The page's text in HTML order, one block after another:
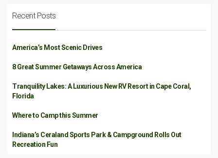
Recent Posts
America’s Most Scenic Drives
8 Great Summer Getaways Across America
Tranquility Lakes: A Luxurious New RV Resort in Cape Coral,
Florida
Where to Camp this Summer
Indiana’s Ceraland Sports Park & Campground Rolls Out
Recreation Fun